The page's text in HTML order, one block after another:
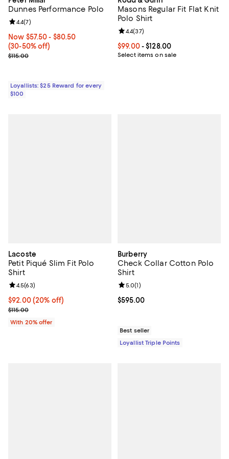
Dunnes Performance Polo
Now From $57.50 to $80.50; From 30% to 50% off;
Now $57.50- $80.50
(30-50% off)
Previous price $115.00
$115.00
Review rating: 4.4 out of 5; 7 reviews;
4.4(7)
Loyallists: $25 Reward for every
$100
Masons Regular Fit Flat Knit
Polo Shirt
Current price From $99.00 to
$99.00- $128.00
Select items on sale
Review rating: 4.4 out of 5; 37
4.4(37)
Lacoste
Petit Piqué Slim Fit Polo
Shirt
Current price $92.00; 20% off; undefined;
$92.00(20% off)
; Previous price $115.00;
$115.00
Review rating: 4.5 out of 5; 63 reviews;
4.5(63)
With 20% offer
Burberry
Check Collar Cotton Polo
Shirt
Current price $595.00; ;
$595.00
Review rating: 5.0 out of 5; 1
5.0(1)
Best seller
Loyallist Triple Points